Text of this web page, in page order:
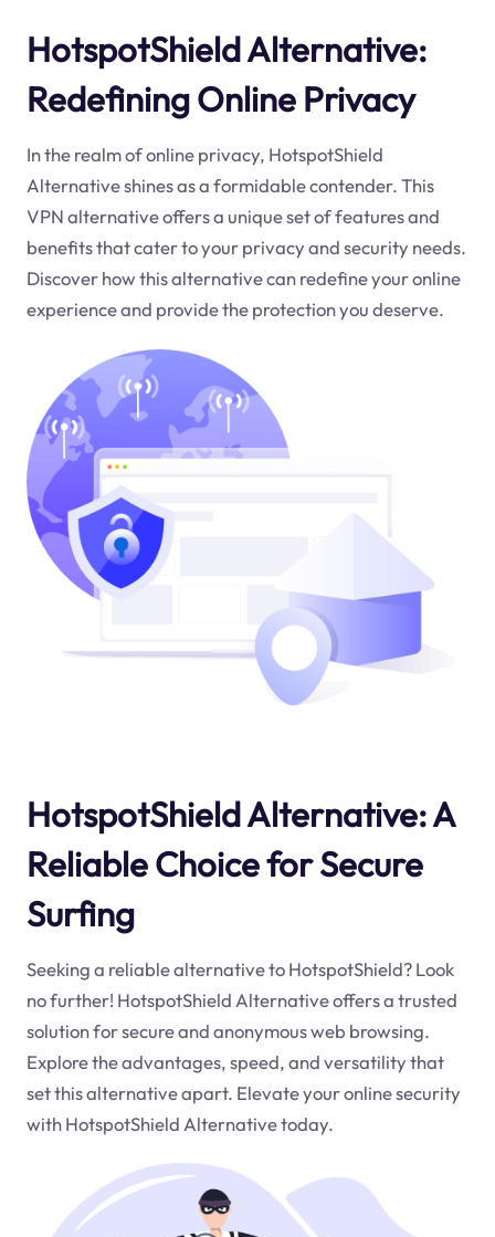
HotspotShield Alternative:
Redefining Online Privacy
In the realm of online privacy, HotspotShield
Alternative shines as a formidable contender. This
VPN alternative offers a unique set of features and
benefits that cater to your privacy and security needs.
Discover how this alternative can redefine your online
experience and provide the protection you deserve.
HotspotShield Alternative: A
Reliable Choice for Secure
Surfing
Seeking a reliable alternative to HotspotShield? Look
no further! HotspotShield Alternative offers a trusted
solution for secure and anonymous web browsing.
Explore the advantages, speed, and versatility that
set this alternative apart. Elevate your online security
with HotspotShield Alternative today.